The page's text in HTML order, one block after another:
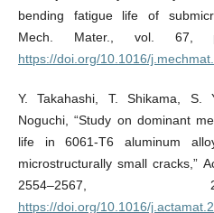
bending fatigue life of
Mech. Mater., vol. 67,
https://doi.org/10.1016/
Y. Takahashi, T. Shikama, S.
Noguchi, “Study on dominant
life in 6061-T6 aluminum
microstructurally small cracks,”
https://doi.org/10.1016/